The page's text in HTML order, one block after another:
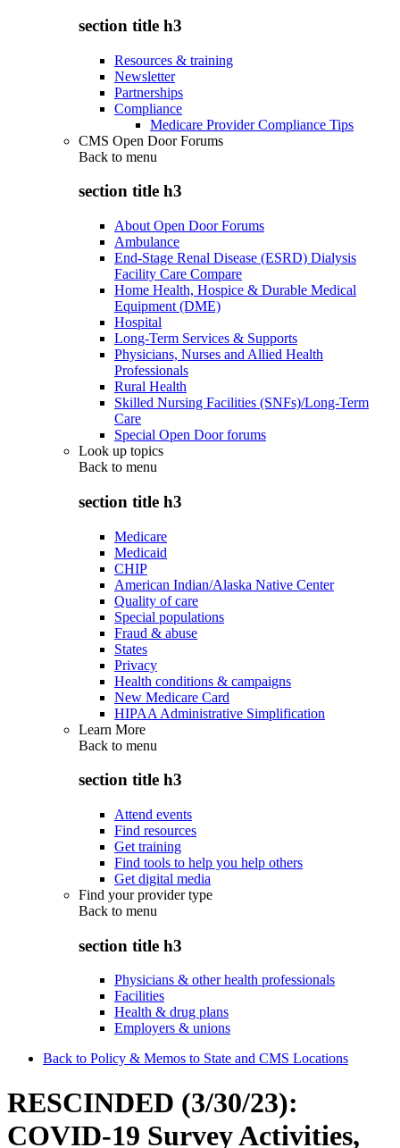
section title h3
Resources & training
Newsletter
Partnerships
Compliance
Medicare Provider Compliance Tips
CMS Open Door Forums
Back to menu
section title h3
About Open Door Forums
Ambulance
End-Stage Renal Disease (ESRD) Dialysis
Facility Care Compare
Home Health, Hospice & Durable Medical
Equipment (DME)
Hospital
Long-Term Services & Supports
Physicians, Nurses and Allied Health
Professionals
Rural Health
Skilled Nursing Facilities (SNFs)/Long-Term
Care
Special Open Door forums
Look up topics
Back to menu
section title h3
Medicare
Medicaid
CHIP
American Indian/Alaska Native Center
Quality of care
Special populations
Fraud & abuse
States
Privacy
Health conditions & campaigns
New Medicare Card
HIPAA Administrative Simplification
Learn More
Back to menu
section title h3
Attend events
Find resources
Get training
Find tools to help you help others
Get digital media
Find your provider type
Back to menu
section title h3
Physicians & other health professionals
Facilities
Health & drug plans
Employers & unions
Back to Policy & Memos to State and CMS Locations
RESCINDED (3/30/23):
COVID-19 Survey Activities,